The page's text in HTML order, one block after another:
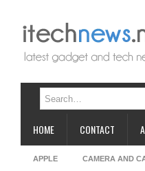
HOME CONTACT
APPLE CAMERA AND